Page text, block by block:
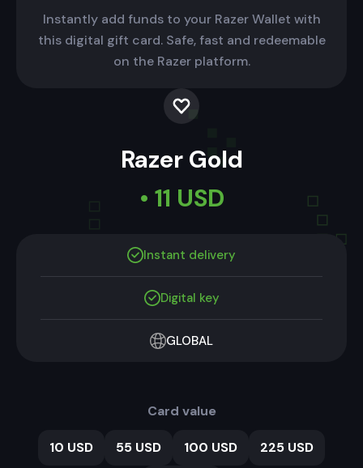
Instantly add funds to your Razer Wallet with
this digital gift card. Safe, fast and redeemable
on the Razer platform.
Razer Gold
• 11 USD
Instant delivery
Digital key
GLOBAL
Card value
10 USD 55 USD 100 USD 225 USD